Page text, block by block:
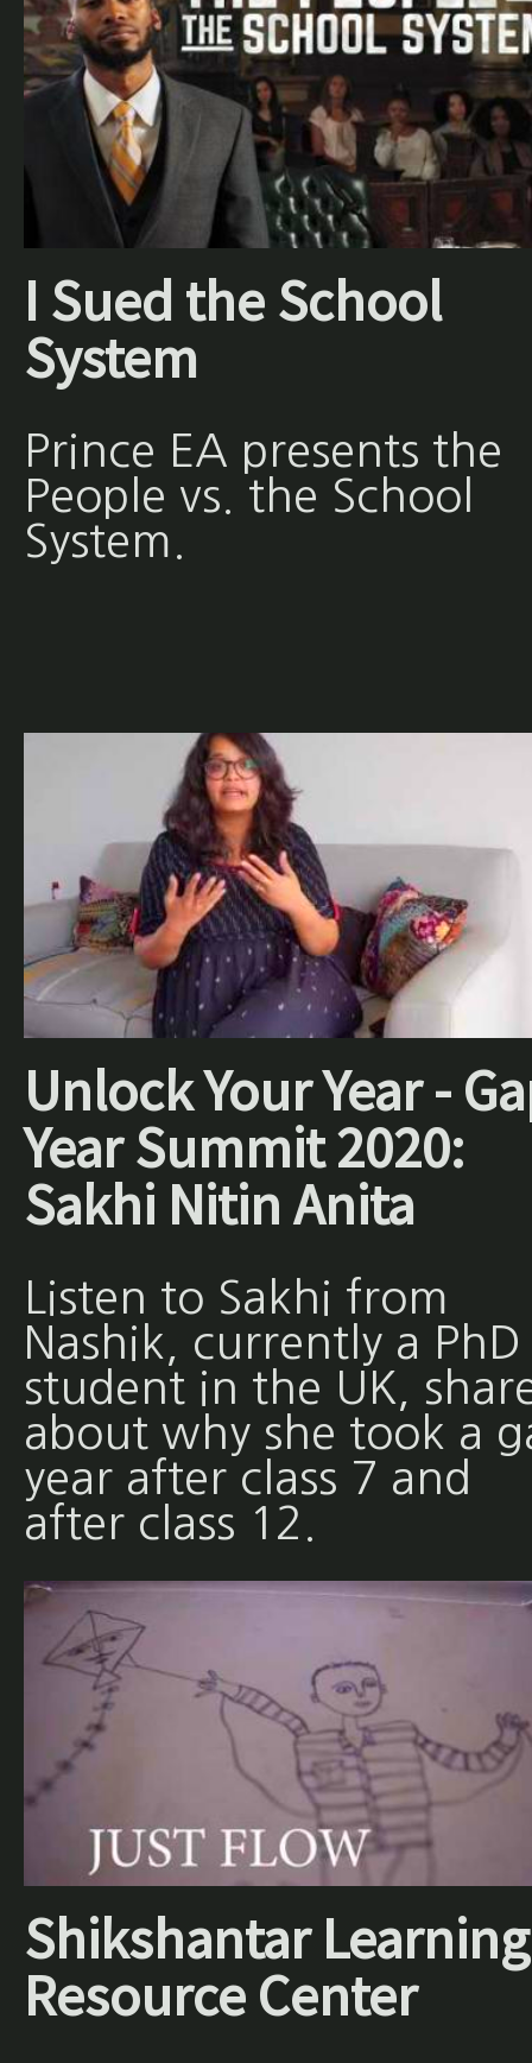
I Sued the School
System
Prince EA presents the
People vs. the School
System.
Unlock Your Year -
Year Summit 2020:
Sakhi Nitin Anita
Listen to Sakhi from
Nashik, currently a PhD
student in the UK,
about why she took a
year after class 7 and
after class 12.
Shikshantar Learning
Resource Center